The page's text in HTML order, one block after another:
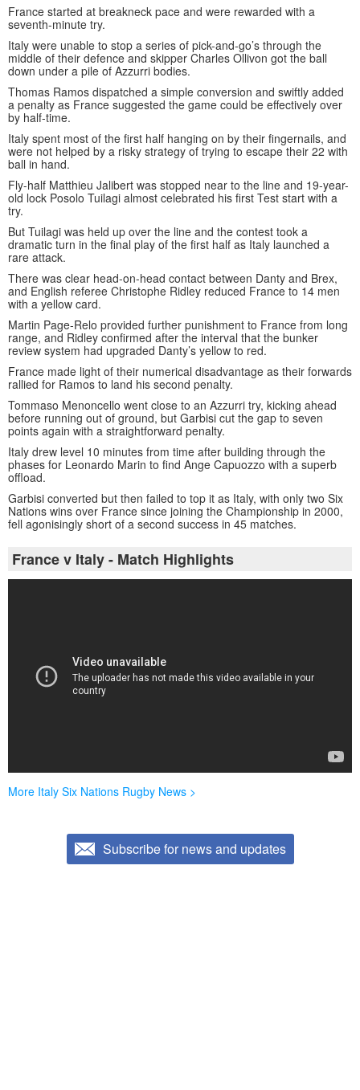
France started at breakneck pace and were rewarded with a
seventh-minute try.
Italy were unable to stop a series of pick-and-go’s through the
middle of their defence and skipper Charles Ollivon got the ball
down under a pile of Azzurri bodies.
Thomas Ramos dispatched a simple conversion and swiftly added
a penalty as France suggested the game could be effectively over
by half-time.
Italy spent most of the first half hanging on by their fingernails, and
were not helped by a risky strategy of trying to escape their 22 with
ball in hand.
Fly-half Matthieu Jalibert was stopped near to the line and 19-year-
old lock Posolo Tuilagi almost celebrated his first Test start with a
try.
But Tuilagi was held up over the line and the contest took a
dramatic turn in the final play of the first half as Italy launched a
rare attack.
There was clear head-on-head contact between Danty and Brex,
and English referee Christophe Ridley reduced France to 14 men
with a yellow card.
Martin Page-Relo provided further punishment to France from long
range, and Ridley confirmed after the interval that the bunker
review system had upgraded Danty’s yellow to red.
France made light of their numerical disadvantage as their forwards
rallied for Ramos to land his second penalty.
Tommaso Menoncello went close to an Azzurri try, kicking ahead
before running out of ground, but Garbisi cut the gap to seven
points again with a straightforward penalty.
Italy drew level 10 minutes from time after building through the
phases for Leonardo Marin to find Ange Capuozzo with a superb
offload.
Garbisi converted but then failed to top it as Italy, with only two Six
Nations wins over France since joining the Championship in 2000,
fell agonisingly short of a second success in 45 matches.
France v Italy - Match Highlights
More Italy Six Nations Rugby News >
Subscribe for news and updates